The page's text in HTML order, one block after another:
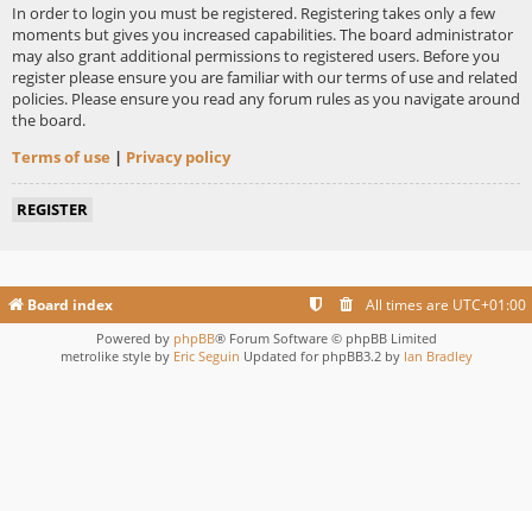
In order to login you must be registered. Registering takes only a few
moments but gives you increased capabilities. The board administrator
may also grant additional permissions to registered users. Before you
register please ensure you are familiar with our terms of use and related
policies. Please ensure you read any forum rules as you navigate around
the board.
Terms of use | Privacy policy
REGISTER
Board index All times are UTC+01:00
Powered by phpBB® Forum Software © phpBB Limited
metrolike style by Eric Seguin Updated for phpBB3.2 by Ian Bradley